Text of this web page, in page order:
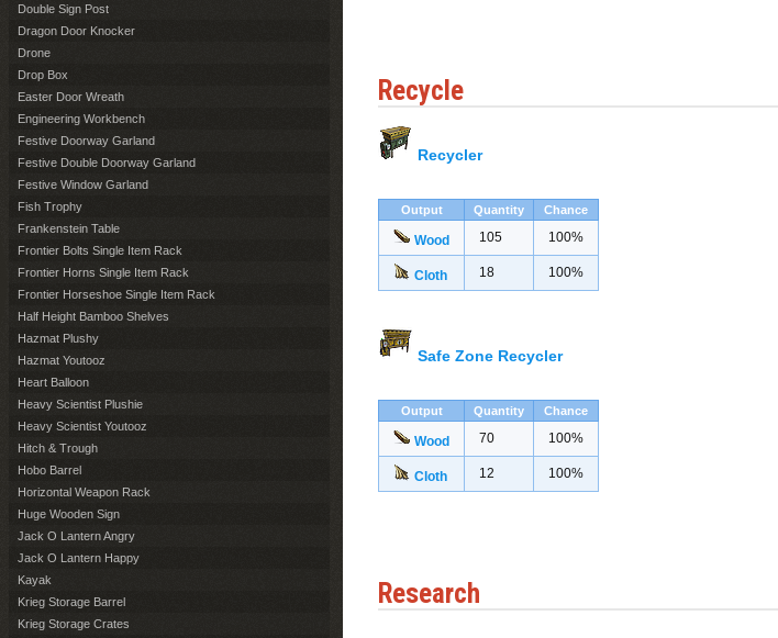
Recycle
Recycler
Output Quantity Chance
Wood 105 100%
Cloth 18 100%
Safe Zone Recycler
Output Quantity Chance
Wood 70 100%
Cloth 12 100%
Research
Double Sign Post
Dragon Door Knocker
Drone
Drop Box
Easter Door Wreath
Engineering Workbench
Festive Doorway Garland
Festive Double Doorway Garland
Festive Window Garland
Fish Trophy
Frankenstein Table
Frontier Bolts Single Item Rack
Frontier Horns Single Item Rack
Frontier Horseshoe Single Item Rack
Half Height Bamboo Shelves
Hazmat Plushy
Hazmat Youtooz
Heart Balloon
Heavy Scientist Plushie
Heavy Scientist Youtooz
Hitch & Trough
Hobo Barrel
Horizontal Weapon Rack
Huge Wooden Sign
Jack O Lantern Angry
Jack O Lantern Happy
Kayak
Krieg Storage Barrel
Krieg Storage Crates